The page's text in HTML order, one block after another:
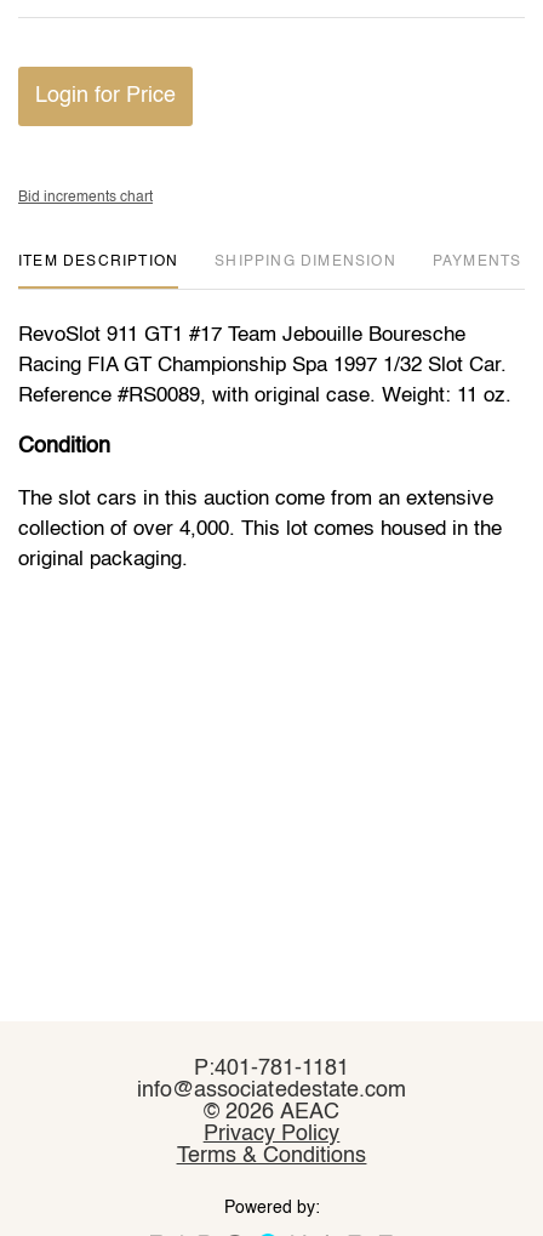
Login for Price
Bid increments chart
ITEM DESCRIPTION DIMENSION PAYMENTS
RevoSlot 911 GT1 #17 Team Jebouille Bouresche
Racing FIA GT Championship Spa 1997 1/32 Slot Car.
Reference #RS0089, with original case. Weight: 11 oz.
Condition
The slot cars in this auction come from an extensive
collection of over 4,000. This lot comes housed in the
original packaging.
P:401-781-1181
info@associatedestate.com
©2026 AEAC
Privacy Policy
Terms & Conditions
Powered by:
P:401-781-1181
info@associatedestate.com
©2026 AEAC
Privacy Policy
Terms & Conditions
Powered by: